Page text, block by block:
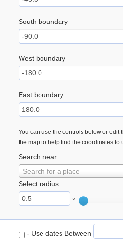
South boundary
West boundary
East boundary
You can use the controls below or edit
the map to help find the coordinates to
Search near:
Search for a place
Select radius:
°
- Use dates Between